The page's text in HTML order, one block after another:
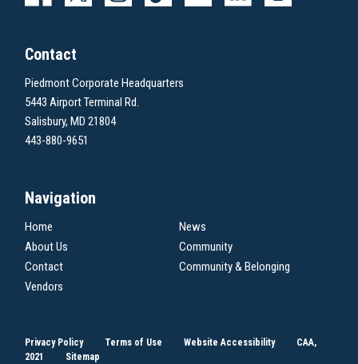
Contact
Piedmont Corporate Headquarters
5443 Airport Terminal Rd.
Salisbury, MD 21804
443-880-9651
Navigation
Home
News
About Us
Community
Contact
Community & Belonging
Vendors
Privacy Policy Terms of Use Website Accessibility
CAA,
2021
Sitemap